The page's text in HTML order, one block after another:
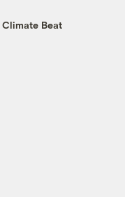
Climate Beat